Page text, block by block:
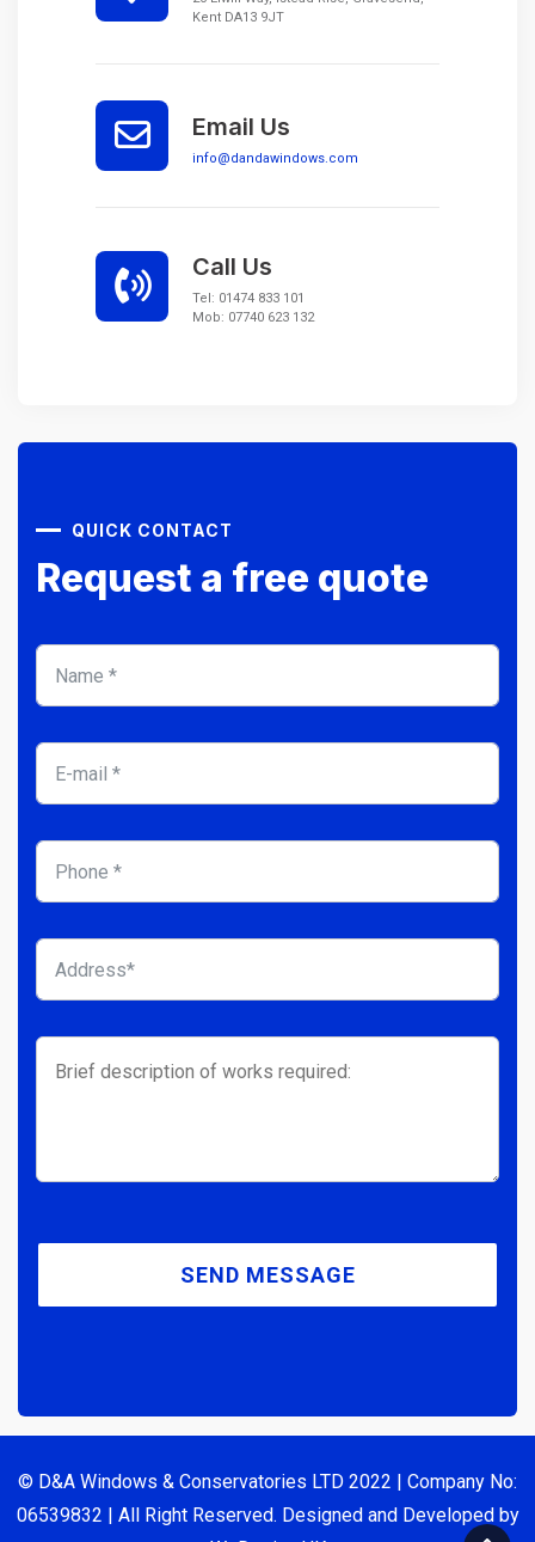
Kent DA13 9JT
Email Us
info@dandawindows.com
Call Us
Tel: 01474 833 101
Mob: 07740 623 132
QUICK CONTACT
Request a free quote
© D&A Windows & Conservatories LTD 2022 | Company No:
06539832 | All Right Reserved. Designed and Developed by